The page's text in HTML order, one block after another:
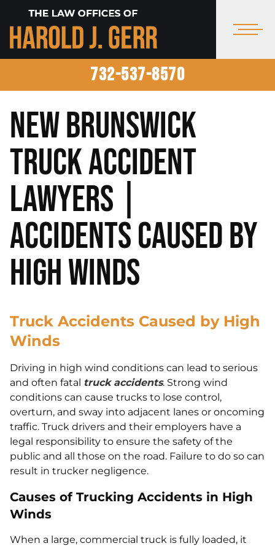
732-537-8570
New Brunswick
Truck Accident
Lawyers |
Accidents Caused by
High Winds
Truck Accidents Caused by High
Winds
Driving in high wind conditions can lead to serious
and often fatal truck accidents. Strong wind
conditions can cause trucks to lose control,
overturn, and sway into adjacent lanes or oncoming
traffic. Truck drivers and their employers have a
legal responsibility to ensure the safety of the
public and all those on the road. Failure to do so can
result in trucker negligence.
Causes of Trucking Accidents in High
Winds
When a large, commercial truck is fully loaded, it